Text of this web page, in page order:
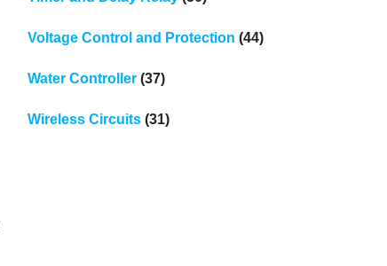
Voltage Control and Protection (44)
Water Controller(37)
Wireless Circuits(31)